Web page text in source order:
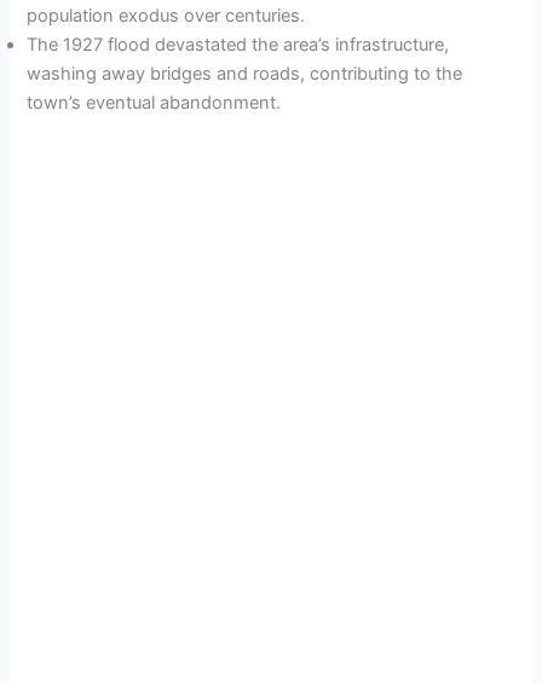
population exodus over centuries.
The 1927 flood devastated the area’s infrastructure,
washing away bridges and roads, contributing to the
town’s eventual abandonment.